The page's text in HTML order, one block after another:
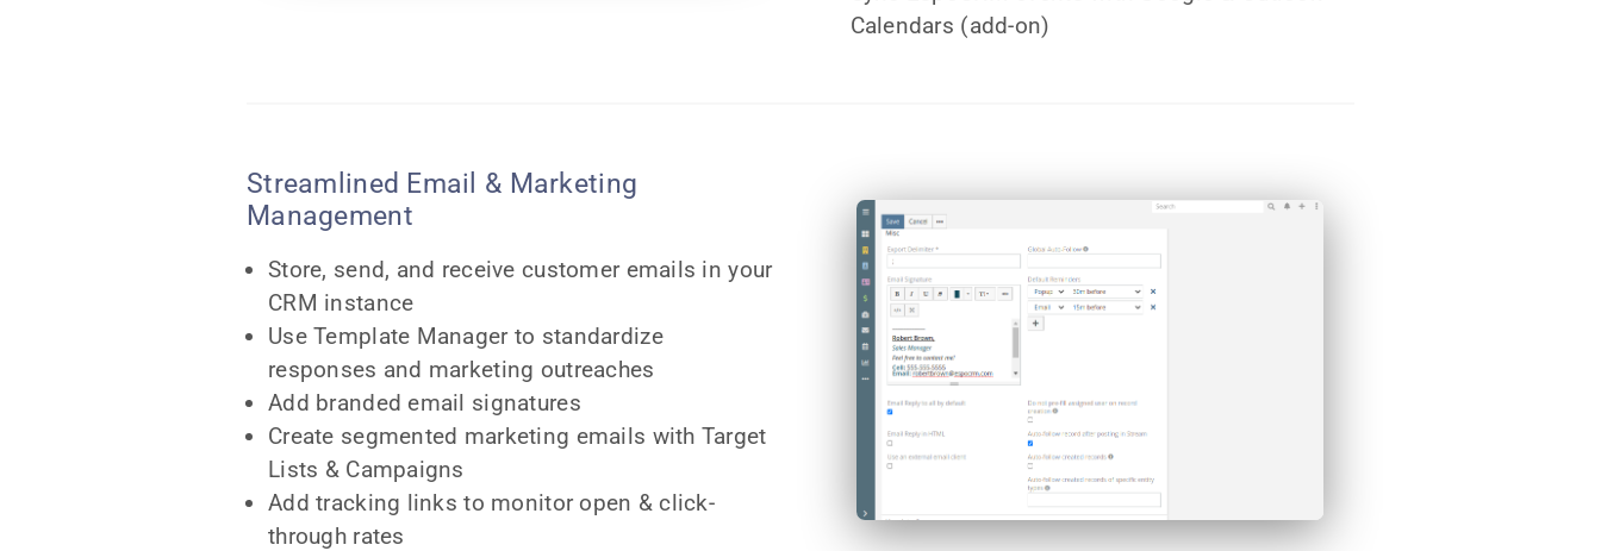
Calendars (add-on)
Streamlined Email & Marketing
Management
Store, send, and receive customer emails in your
CRM instance
Use Template Manager to standardize
responses and marketing outreaches
Add branded email signatures
Create segmented marketing emails with Target
Lists & Campaigns
Add tracking links to monitor open & click-
through rates